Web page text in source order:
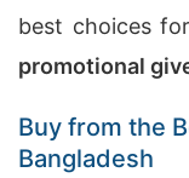
best choices
promotional
Buy from the
Bangladesh